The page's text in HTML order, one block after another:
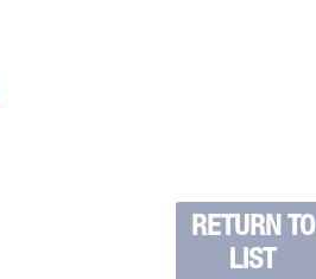
RETURN TO
LIST